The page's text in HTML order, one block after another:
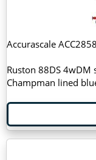
Accurascale ACC2858
Ruston 88DS 4wDM
Champman lined